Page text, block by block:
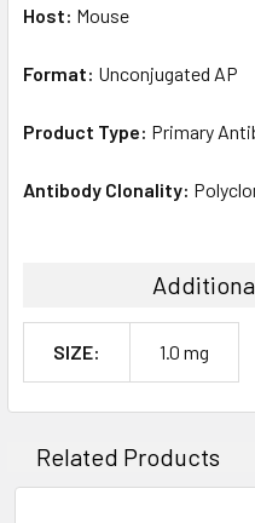
SELECTED
Host: Mouse
Format: Unconjugated AP
Product Type: Primary
Antibody Clonality:
SIZE: 1.0 mg
Related Products